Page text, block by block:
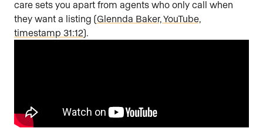
care sets you apart from agents who only call when
they want a listing (Glennda Baker, YouTube,
timestamp 31:12).